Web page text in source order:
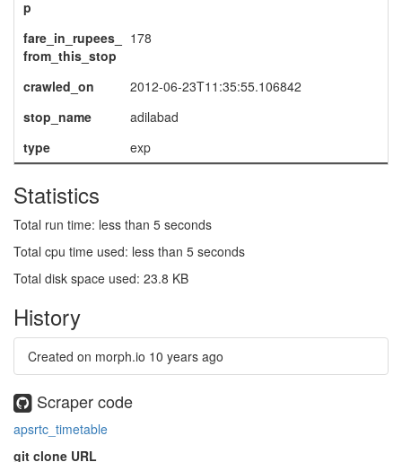
p
fare_in_rupees_
from_this_stop
178
crawled_on
2012-06-23T11:35:55.106842
stop_name
adilabad
type
exp
Statistics
Total run time: less than 5 seconds
Total cpu time used: less than 5 seconds
Total disk space used: 23.8 KB
History
Created on morph.io 10 years ago
Scraper code
apsrtc_timetable
git clone URL